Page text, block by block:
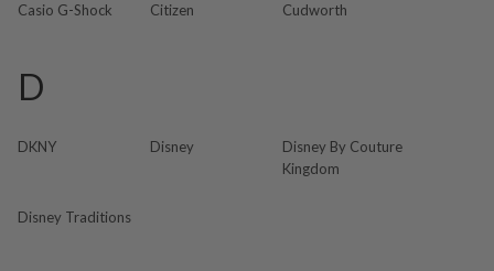
Casio G-Shock Citizen Cudworth
D
DKNY Disney
Disney By Couture
Kingdom
Disney Traditions